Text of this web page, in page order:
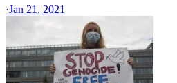
·Jan 21, 2021